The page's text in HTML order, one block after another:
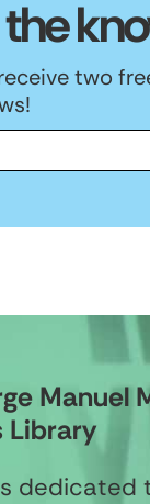
two
Manuel
Library
dedicated